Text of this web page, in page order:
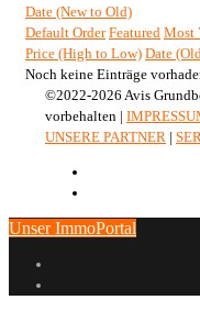
Date (New to Old)
Default Order Featured Most
Price (High to Low) Date
Noch keine Einträge
©2022-2026 Avis
vorbehalten |
UNSERE PARTNER |
Unser ImmoPortal